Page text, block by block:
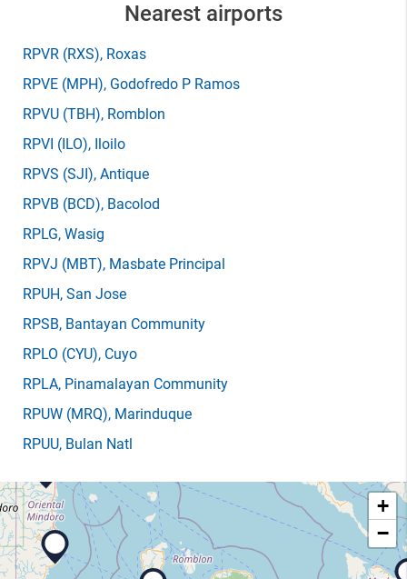
Nearest airports
RPVR (RXS), Roxas
RPVE (MPH), Godofredo P Ramos
RPVU (TBH), Romblon
RPVI (ILO), Iloilo
RPVS (SJI), Antique
RPVB (BCD), Bacolod
RPLG, Wasig
RPVJ (MBT), Masbate Principal
RPUH, San Jose
RPSB, Bantayan Community
RPLO (CYU), Cuyo
RPLA, Pinamalayan Community
RPUW (MRQ), Marinduque
RPUU, Bulan Natl
+
−